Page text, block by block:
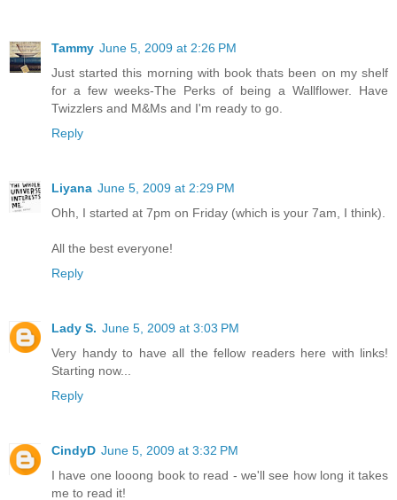
Tammy June 5, 2009 at 2:26 PM
Just started this morning with book thats been on my shelf
for a few weeks-The Perks of being a Wallflower. Have
Twizzlers and M&Ms and I'm ready to go.
Reply
Liyana June 5, 2009 at 2:29 PM
Ohh, I started at 7pm on Friday (which is your 7am, I think).
All the best everyone!
Reply
Lady S. June 5, 2009 at 3:03 PM
Very handy to have all the fellow readers here with links!
Starting now...
Reply
CindyD June 5, 2009 at 3:32 PM
I have one looong book to read - we'll see how long it takes
me to read it!